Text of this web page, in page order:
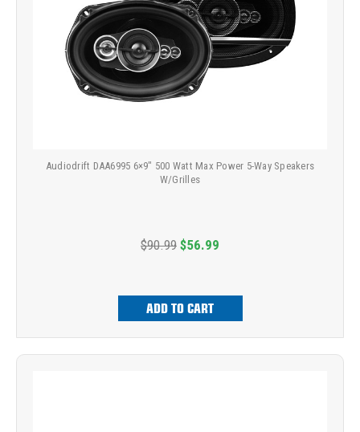
Audiodrift DAA6995 6×9" 500 Watt Max Power 5-Way Speakers
W/Grilles
$90.99 $56.99
ADD TO CART